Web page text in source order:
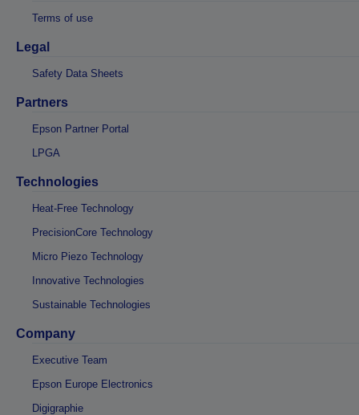
Terms of use
Legal
Safety Data Sheets
Partners
Epson Partner Portal
LPGA
Technologies
Heat-Free Technology
PrecisionCore Technology
Micro Piezo Technology
Innovative Technologies
Sustainable Technologies
Company
Executive Team
Epson Europe Electronics
Digigraphie